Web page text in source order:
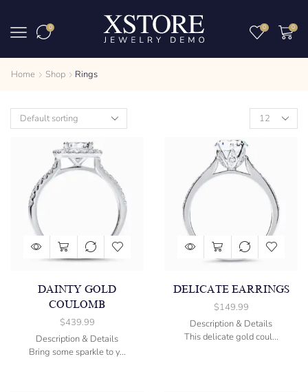
0 0 0
Home Shop Rings
DAINTY GOLD
COULOMB
$439.99
Description & Details
Bring some sparkle to y...
DELICATE EARRINGS
$149.99
Description & Details
This delicate gold coul...